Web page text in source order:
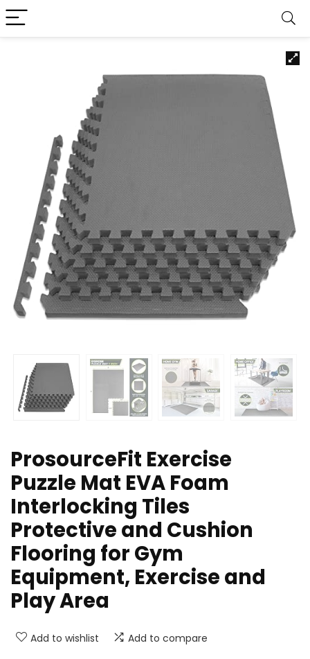
ProsourceFit Exercise
Puzzle Mat EVA Foam
Interlocking Tiles
Protective and Cushion
Flooring for Gym
Equipment, Exercise and
Play Area
Add to wishlist Add to compare